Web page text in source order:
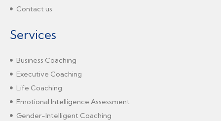
Contact us
Services
Business Coaching
Executive Coaching
Life Coaching
Emotional Intelligence Assessment
Gender-Intelligent Coaching